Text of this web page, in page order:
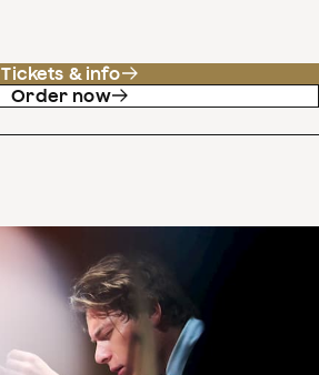
Tickets & info
Order now